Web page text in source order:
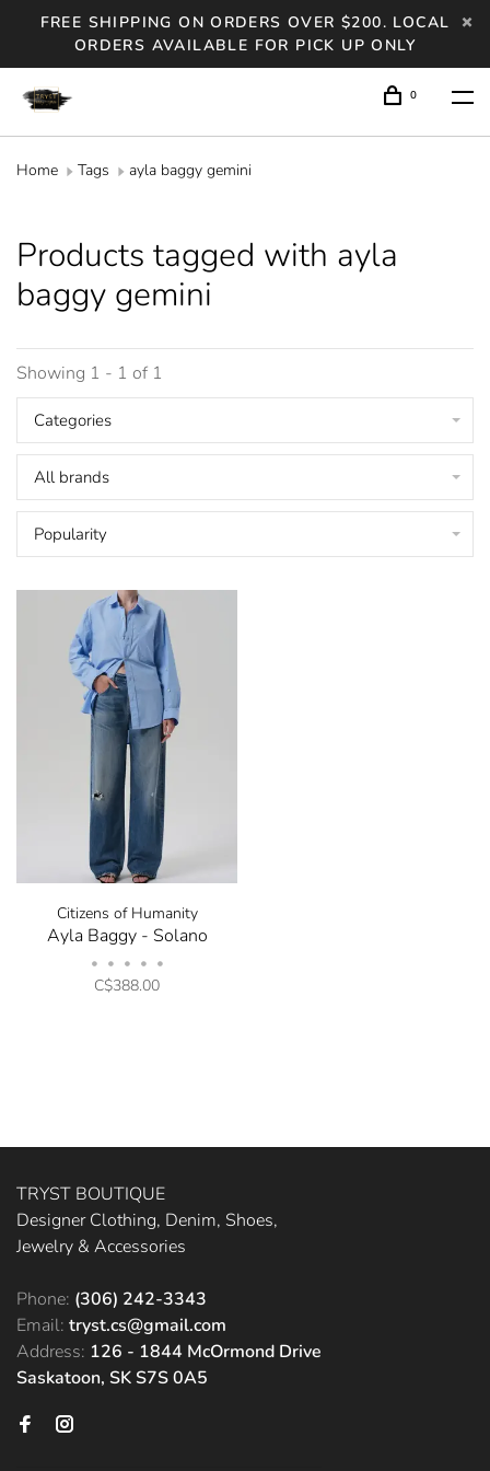
FREE SHIPPING ON ORDERS OVER $200. LOCAL
ORDERS AVAILABLE FOR PICK UP ONLY
0
Home Tags ayla baggy gemini
Products tagged with ayla
baggy gemini
Showing 1 - 1 of 1
Categories
All brands
Popularity
Citizens of Humanity
Ayla Baggy - Solano
• • • • •
C$388.00
TRYST BOUTIQUE
Designer Clothing, Denim, Shoes,
Jewelry & Accessories
Phone: (306) 242-3343
Email: tryst.cs@gmail.com
Address: 126 - 1844 McOrmond Drive
Saskatoon, SK S7S 0A5